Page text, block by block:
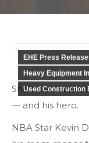
EHE Press
Heavy Equipment
Used Construction
She’s been
— and his hero.
NBA Star Kevin